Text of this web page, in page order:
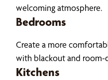
welcoming atmosphere.
Bedrooms
Create a more
with blackout and room-
Kitchens